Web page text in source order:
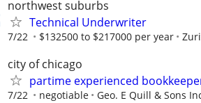
northwest suburbs
Technical Underwriter
7/22 $132500 to $217000 per year
city of chicago
partime experienced
7/22 negotiable Geo. E Quill & Sons